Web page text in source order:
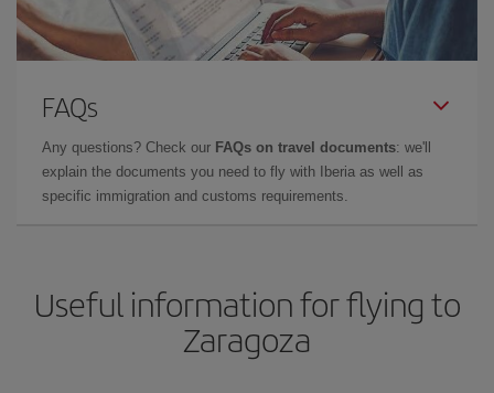
FAQs
Any questions? Check our FAQs on travel documents: we'll
explain the documents you need to fly with Iberia as well as
specific immigration and customs requirements.
Useful information for flying to
Zaragoza